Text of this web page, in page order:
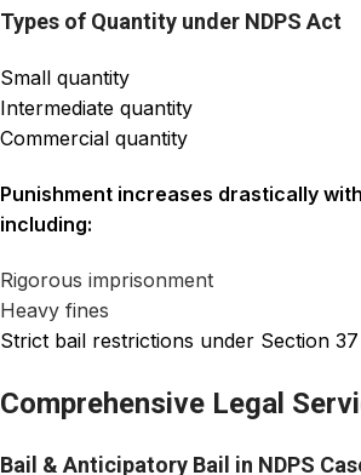
Types of Quantity under NDPS Act
Small quantity
Intermediate quantity
Commercial quantity
Punishment increases drastically
including:
Rigorous imprisonment
Heavy fines
Strict bail restrictions under Section 37
Comprehensive Legal
Bail & Anticipatory Bail in NDPS